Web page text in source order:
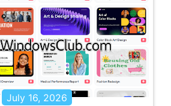
July 16, 2026